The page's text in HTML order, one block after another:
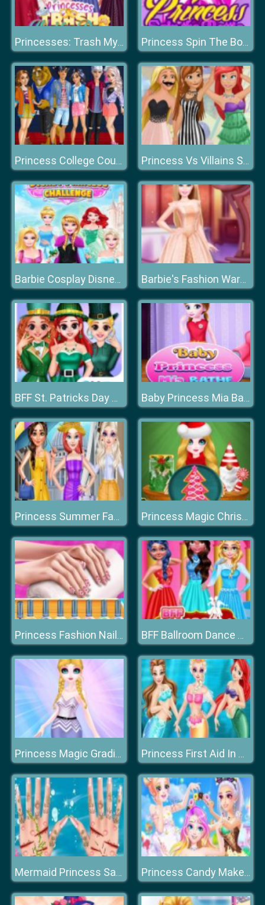
Princesses: Trash My Wedding Dress Princess Spin The Bottle
Princess College Couples Princess Vs Villains Selfie Contest
Barbie Cosplay Disney Princess Challenge Barbie's Fashion Wardrobe
BFF St. Patricks Day Preparation Baby Princess Mia Bathe
Princess Summer Fashion Princess Magic Christmas DIY
Princess Fashion Nail Art DIY Blog BFF Ballroom Dance Outfits
Princess Magic Gradient Princess First Aid In Mermaid Kingdom
Mermaid Princess Save The Ocean Princess Candy Makeup